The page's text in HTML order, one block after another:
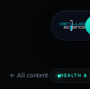
← All content HEALTH &